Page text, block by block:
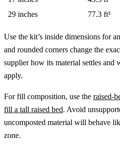
29 inches
77.3 ft³
Use the kit’s inside dimensions for
and rounded corners change the
supplier how its material settles and
apply.
For fill composition, use the raised-
fill a tall raised bed. Avoid
uncomposted material will behave
zone.